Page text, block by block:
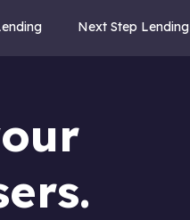
Next Step Lending